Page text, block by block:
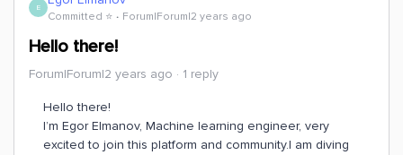
E
Committed ⭐️ Forum|Forum|2 years ago
Hello there!
Forum|Forum|2 years ago 1 reply
Hello there!
I’m Egor Elmanov, Machine learning engineer, very
excited to join this platform and community.I am diving